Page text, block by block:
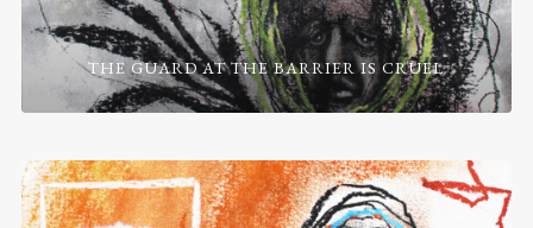
THE GUARD AT THE BARRIER IS CRUEL